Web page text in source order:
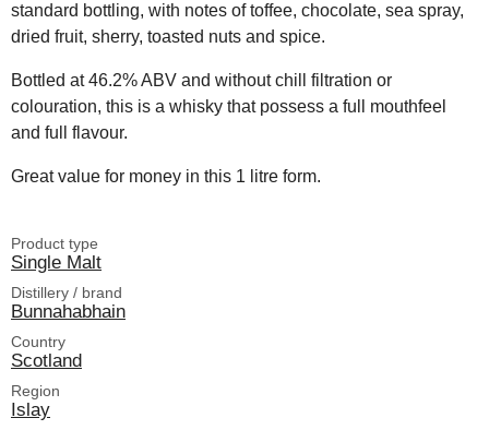
standard bottling, with notes of toffee, chocolate, sea spray,
dried fruit, sherry, toasted nuts and spice.
Bottled at 46.2% ABV and without chill filtration or
colouration, this is a whisky that possess a full mouthfeel
and full flavour.
Great value for money in this 1 litre form.
Product type
Single Malt
Distillery / brand
Bunnahabhain
Country
Scotland
Region
Islay